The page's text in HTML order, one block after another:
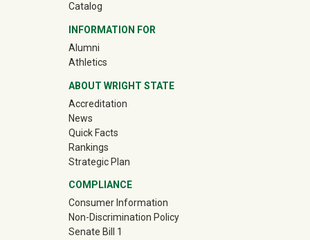
Catalog
INFORMATION FOR
Alumni(off-site)
Athletics(off-site)
ABOUT WRIGHT STATE
Accreditation
News
Quick Facts
Rankings
Strategic Plan
COMPLIANCE
Consumer Information
Non-Discrimination Policy
Senate Bill 1